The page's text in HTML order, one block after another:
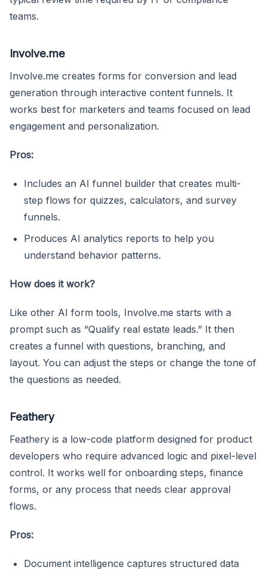
teams.
Involve.me
Involve.me creates forms for conversion and lead
generation through interactive content funnels. It
works best for marketers and teams focused on lead
engagement and personalization.
Pros:
Includes an AI funnel builder that creates multi-
step flows for quizzes, calculators, and survey
funnels.
Produces AI analytics reports to help you
understand behavior patterns.
How does it work?
Like other AI form tools, Involve.me starts with a
prompt such as “Qualify real estate leads.” It then
creates a funnel with questions, branching, and
layout. You can adjust the steps or change the tone of
the questions as needed.
Feathery
Feathery is a low-code platform designed for product
developers who require advanced logic and pixel-level
control. It works well for onboarding steps, finance
forms, or any process that needs clear approval
flows.
Pros:
Document intelligence captures structured data